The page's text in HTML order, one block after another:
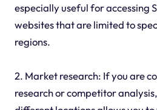
especially useful for accessing
websites that are limited to
regions.
2. Market research: If you are
research or competitor